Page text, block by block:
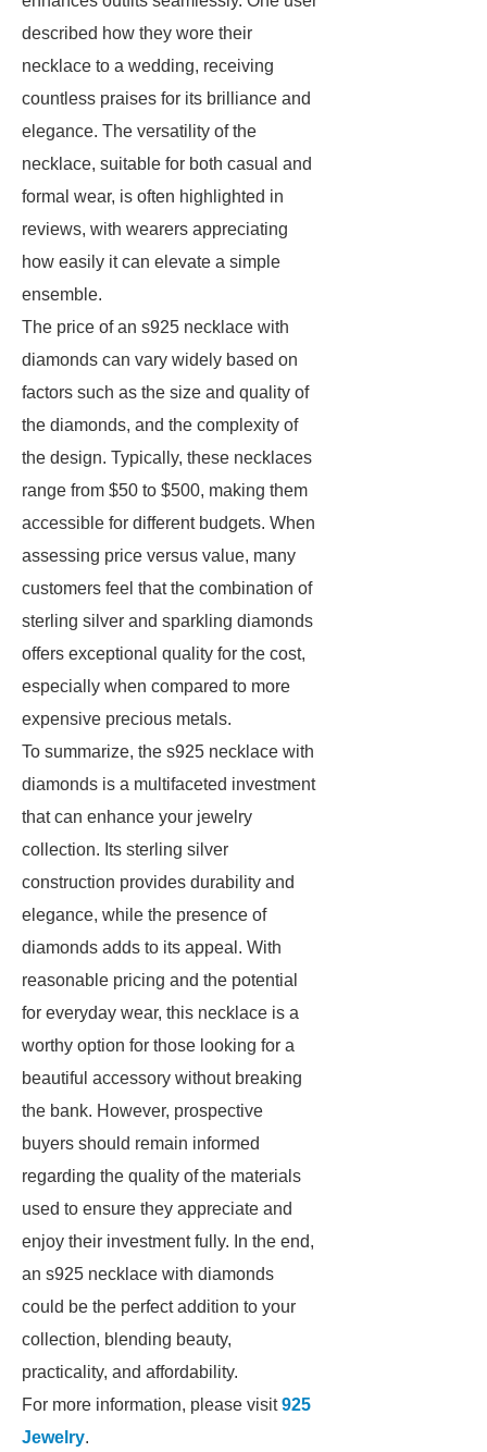
described how they wore their
necklace to a wedding, receiving
countless praises for its brilliance and
elegance. The versatility of the
necklace, suitable for both casual and
formal wear, is often highlighted in
reviews, with wearers appreciating
how easily it can elevate a simple
ensemble.
The price of an s925 necklace with
diamonds can vary widely based on
factors such as the size and quality of
the diamonds, and the complexity of
the design. Typically, these necklaces
range from $50 to $500, making them
accessible for different budgets. When
assessing price versus value, many
customers feel that the combination of
sterling silver and sparkling diamonds
offers exceptional quality for the cost,
especially when compared to more
expensive precious metals.
To summarize, the s925 necklace with
diamonds is a multifaceted investment
that can enhance your jewelry
collection. Its sterling silver
construction provides durability and
elegance, while the presence of
diamonds adds to its appeal. With
reasonable pricing and the potential
for everyday wear, this necklace is a
worthy option for those looking for a
beautiful accessory without breaking
the bank. However, prospective
buyers should remain informed
regarding the quality of the materials
used to ensure they appreciate and
enjoy their investment fully. In the end,
an s925 necklace with diamonds
could be the perfect addition to your
collection, blending beauty,
practicality, and affordability.
For more information, please visit925
Jewelry.